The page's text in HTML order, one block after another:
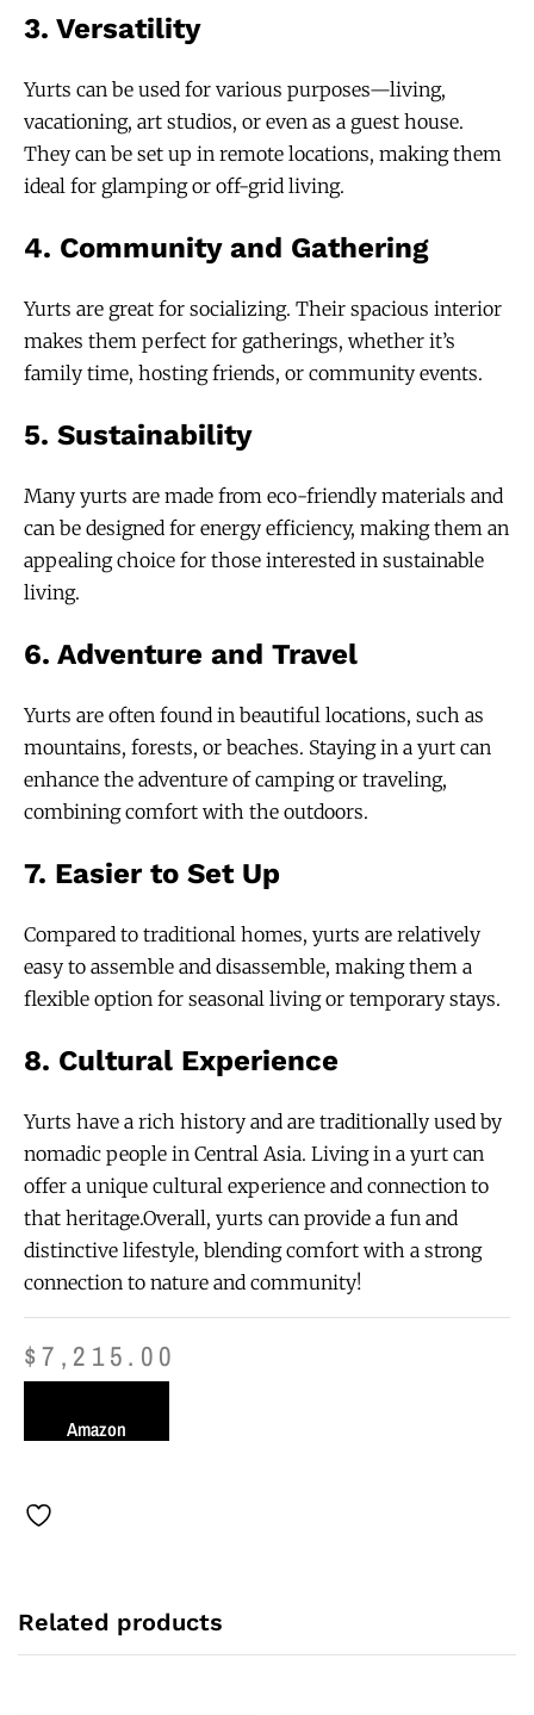
3. Versatility
Yurts can be used for various purposes—living,
vacationing, art studios, or even as a guest house.
They can be set up in remote locations, making them
ideal for glamping or off-grid living.
4. Community and Gathering
Yurts are great for socializing. Their spacious interior
makes them perfect for gatherings, whether it’s
family time, hosting friends, or community events.
5. Sustainability
Many yurts are made from eco-friendly materials and
can be designed for energy efficiency, making them an
appealing choice for those interested in sustainable
living.
6. Adventure and Travel
Yurts are often found in beautiful locations, such as
mountains, forests, or beaches. Staying in a yurt can
enhance the adventure of camping or traveling,
combining comfort with the outdoors.
7. Easier to Set Up
Compared to traditional homes, yurts are relatively
easy to assemble and disassemble, making them a
flexible option for seasonal living or temporary stays.
8. Cultural Experience
Yurts have a rich history and are traditionally used by
nomadic people in Central Asia. Living in a yurt can
offer a unique cultural experience and connection to
that heritage.Overall, yurts can provide a fun and
distinctive lifestyle, blending comfort with a strong
connection to nature and community!
$7,215.00
Amazon
Related products